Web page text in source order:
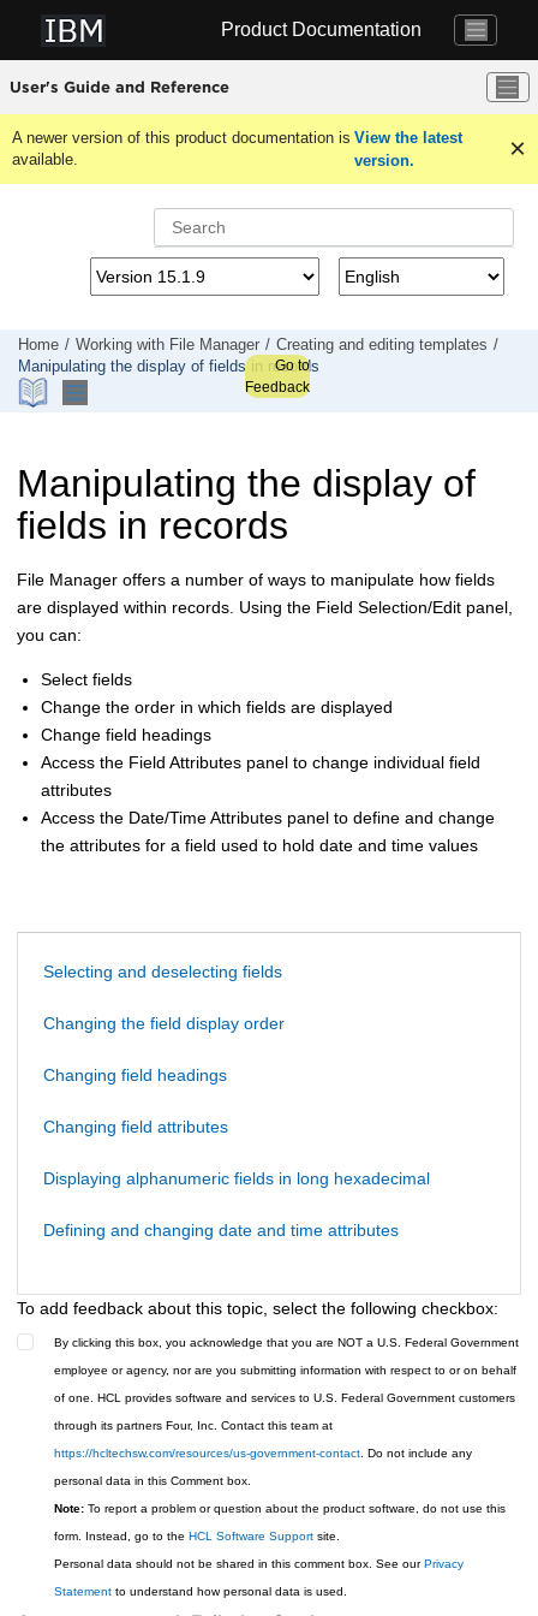
Product Documentation
User's Guide and Reference
A newer version of this product documentation is
available.
View the latest
version.
Home Working with File Manager
Creating and editing templates
Manipulating the display of fields in records
Go to
Feedback
Manipulating the display of
fields in records
File Manager offers a number of ways to manipulate how fields
are displayed within records. Using the Field Selection/Edit panel,
you can:
Select fields
Change the order in which fields are displayed
Change field headings
Access the Field Attributes panel to change individual field
attributes
Access the Date/Time Attributes panel to define and change
the attributes for a field used to hold date and time values
Selecting and deselecting fields
Changing the field display order
Changing field headings
Changing field attributes
Displaying alphanumeric fields in long hexadecimal
Defining and changing date and time attributes
To add feedback about this topic, select the following checkbox:
By clicking this box, you acknowledge that you are NOT a U.S. Federal Government
employee or agency, nor are you submitting information with respect to or on behalf
of one. HCL provides software and services to U.S. Federal Government customers
through its partners Four, Inc. Contact this team at
https://hcltechsw.com/resources/us-government-contact. Do not include any
personal data in this Comment box.
Note: To report a problem or question about the product software, do not use this
form. Instead, go to the HCL Software Support site.
Personal data should not be shared in this comment box. See our Privacy
Statement to understand how personal data is used.